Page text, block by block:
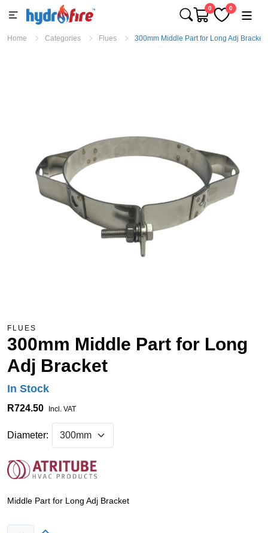
0 0
Home Categories Flues 300mm Middle Part for Long Adj Bracket
FLUES
300mm Middle Part for Long
Adj Bracket
In Stock
R724.50 Incl. VAT
Diameter:
Middle Part for Long Adj Bracket